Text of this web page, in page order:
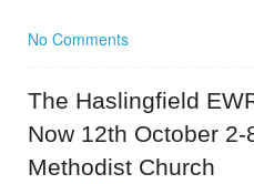
No Comments
The Haslingfield
Now 12th October 2-
Methodist Church